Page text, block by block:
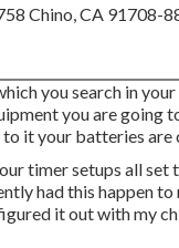
Chino, CA 91708-
you search in
you are
it your batteries are
timer setups all
had this happen
it out with my